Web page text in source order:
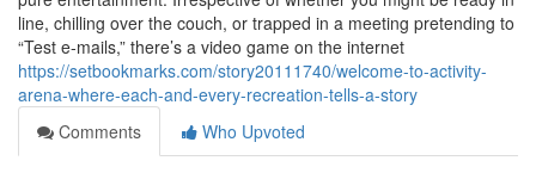
line, chilling over the couch, or trapped in a meeting pretending to
“Test e-mails,” there’s a video game on the internet
https://setbookmarks.com/story20111740/welcome-to-activity-
arena-where-each-and-every-recreation-tells-a-story
Comments
Who Upvoted